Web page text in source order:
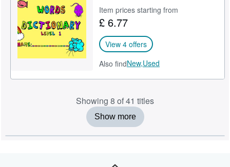
Item prices starting from
£ 6.77
View 4 offers
Also findNew,Used
Showing 8 of 41 titles
Show more